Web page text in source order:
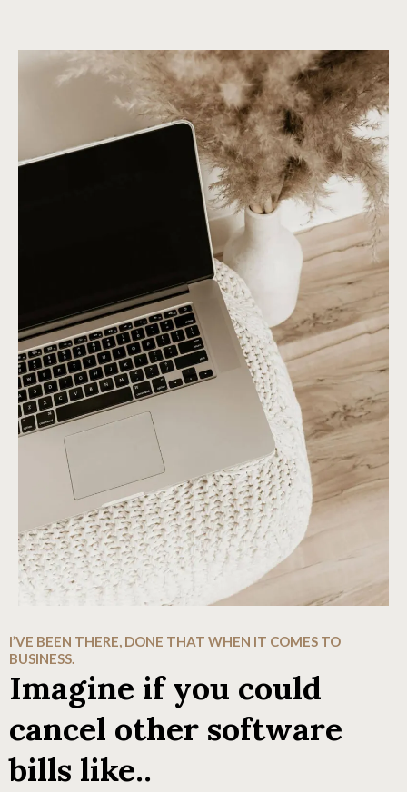
I’VE BEEN THERE, DONE THAT WHEN IT COMES TO
BUSINESS.
Imagine if you could
cancel other software
bills like..